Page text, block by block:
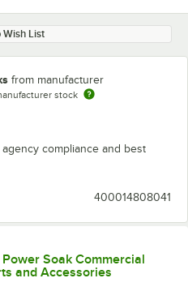
List
from manufacturer
stock
compliance and best
400014808041
Soak Commercial
and Accessories